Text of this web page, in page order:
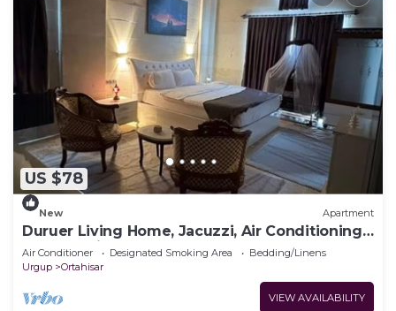
US $78
New Apartment
Duruer Living Home, Jacuzzi, Air Conditioning,
Cappadocia
Air Conditioner Designated Smoking Area
Bedding/Linens
Urgup
Ortahisar
VIEW AVAILABILITY